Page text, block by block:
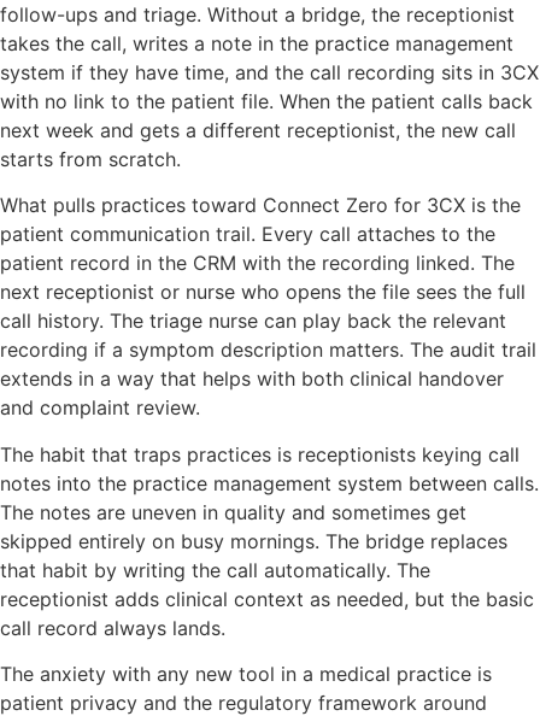
follow-ups and triage. Without a bridge, the receptionist
takes the call, writes a note in the practice management
system if they have time, and the call recording sits in 3CX
with no link to the patient file. When the patient calls back
next week and gets a different receptionist, the new call
starts from scratch.
What pulls practices toward Connect Zero for 3CX is the
patient communication trail. Every call attaches to the
patient record in the CRM with the recording linked. The
next receptionist or nurse who opens the file sees the full
call history. The triage nurse can play back the relevant
recording if a symptom description matters. The audit trail
extends in a way that helps with both clinical handover
and complaint review.
The habit that traps practices is receptionists keying call
notes into the practice management system between calls.
The notes are uneven in quality and sometimes get
skipped entirely on busy mornings. The bridge replaces
that habit by writing the call automatically. The
receptionist adds clinical context as needed, but the basic
call record always lands.
The anxiety with any new tool in a medical practice is
patient privacy and the regulatory framework around